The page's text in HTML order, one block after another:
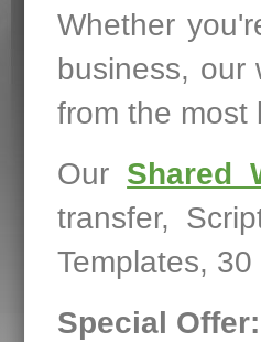
Whether
business, our
from the most
Our Shared
transfer,
Templates,
Special Offer: